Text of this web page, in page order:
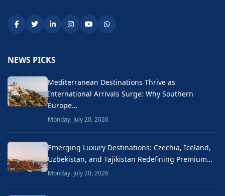
NEWS PICKS
Mediterranean Destinations Thrive as
International Arrivals Surge: Why Southern
Europe…
Monday, July 20, 2026
Emerging Luxury Destinations: Czechia, Iceland,
Uzbekistan, and Tajikistan Redefining Premium…
Monday, July 20, 2026